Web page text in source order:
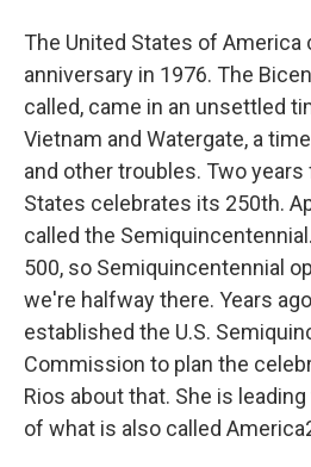
The United States of
anniversary in 1976. The
called, came in an unsettled
Vietnam and Watergate, a
and other troubles. Two
States celebrates its 250th.
called the
500, so Semiquincentennial
we're halfway there. Years
established the U.S.
Commission to plan the
Rios about that. She is
of what is also called